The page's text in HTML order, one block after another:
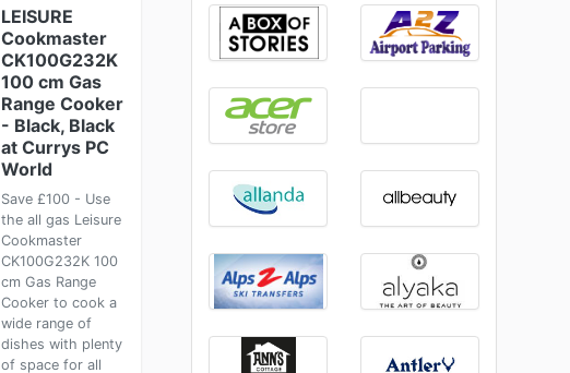
LEISURE
Cookmaster
CK100G232K
100 cm Gas
Range Cooker
- Black, Black
at Currys PC
World
Save £100 - Use
the all gas Leisure
Cookmaster
CK100G232K 100
cm Gas Range
Cooker to cook a
wide range of
dishes with plenty
of space for all